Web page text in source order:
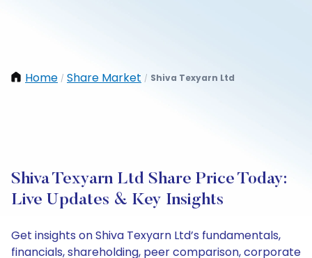
Home / Share Market / Shiva Texyarn Ltd
Shiva Texyarn Ltd Share Price Today:
Live Updates & Key Insights
Get insights on Shiva Texyarn Ltd’s fundamentals,
financials, shareholding, peer comparison, corporate